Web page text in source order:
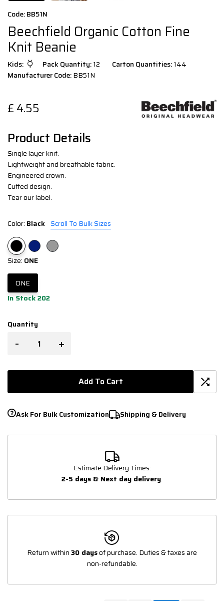
Code: BB51N
Beechfield Organic Cotton Fine
Knit Beanie
Kids: Pack Quantity:12 Carton Quantities:144
Manufacturer Code:BB51N
£ 4.55
Product Details
Single layer knit.
Lightweight and breathable fabric.
Engineered crown.
Cuffed design.
Tear our label.
Color: Black Scroll To Bulk Sizes
Size: ONE
ONE
In Stock 202
Quantity
- +
Add To Cart
Ask For Bulk Customization Shipping & Delivery
Estimate Delivery Times:
2-5 days & Next day delivery.
Return within30 daysof purchase. Duties & taxes are
non-refundable.